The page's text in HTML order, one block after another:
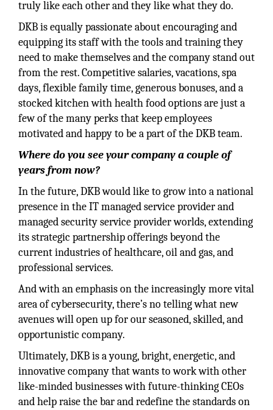
truly like each other and they like what they do.
DKB is equally passionate about encouraging and
equipping its staff with the tools and training they
need to make themselves and the company stand out
from the rest. Competitive salaries, vacations, spa
days, flexible family time, generous bonuses, and a
stocked kitchen with health food options are just a
few of the many perks that keep employees
motivated and happy to be a part of the DKB team.
Where do you see your company a couple of
years from now?
In the future, DKB would like to grow into a national
presence in the IT managed service provider and
managed security service provider worlds, extending
its strategic partnership offerings beyond the
current industries of healthcare, oil and gas, and
professional services.
And with an emphasis on the increasingly more vital
area of cybersecurity, there’s no telling what new
avenues will open up for our seasoned, skilled, and
opportunistic company.
Ultimately, DKB is a young, bright, energetic, and
innovative company that wants to work with other
like-minded businesses with future-thinking CEOs
and help raise the bar and redefine the standards on